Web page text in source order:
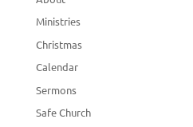
Ministries
Christmas
Calendar
Sermons
Safe Church